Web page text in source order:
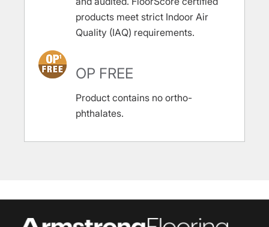
products meet strict Indoor Air
Quality (IAQ) requirements.
OP FREE
Product contains no ortho-
phthalates.